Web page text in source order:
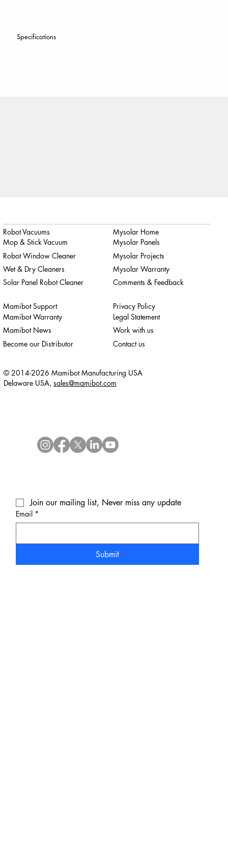
Specifications
Robot Vacuums
Mop & Stick Vacuum
Robot Window Cleaner
Wet & Dry Cleaners
Solar Panel Robot Cleaner
Mamibot Support
Mamibot Warranty
Mamibot News
Become our Distributor
Privacy Policy
Legal Statement
Work with us
Contact us
Mysolar Home
Mysolar Panels
Mysolar Projects
Mysolar Warranty
Comments & Feedback
Join our mailing list, Never miss any update
Email *
Submit
© 2014-2026 Mamibot Manufacturing USA
Delaware USA, sales@mamibot.com